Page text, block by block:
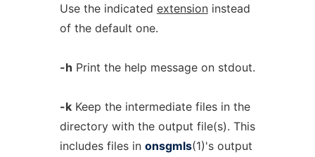
Use the indicated extensioninstead
of the default one.
-h Print the help message on stdout.
-kKeep the intermediate files in the
directory with the output file(s). This
includes files in onsgmls(1)'s output